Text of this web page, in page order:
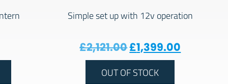
Simple set up with 12v operation
£2,121.00Original price
£1,399.00
OUT OF STOCK